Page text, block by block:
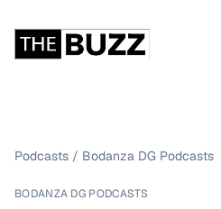
Podcasts / Bodanza DG Podcasts
BODANZA DG PODCASTS